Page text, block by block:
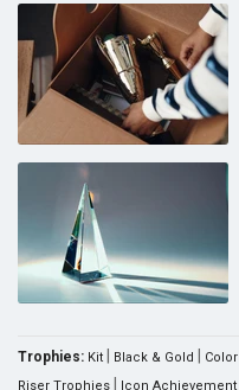
Trophies: Kit Black & Gold
Riser Trophies Icon Achievement